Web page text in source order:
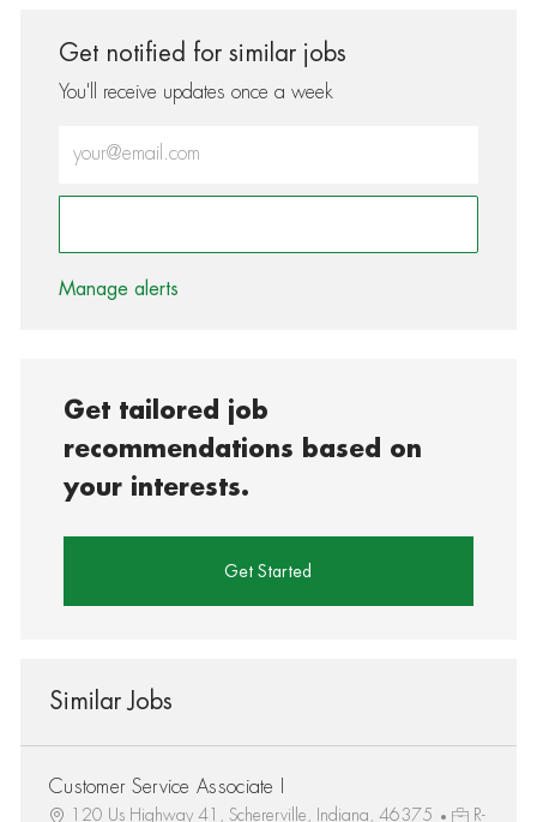
Get notified for similar jobs
You'll receive updates once a week
Enter Email address (Required)
Manage alerts
Get tailored job
recommendations based on
your interests.
Get Started
Similar Jobs
Customer Service Associate I
120 Us Highway 41, Schererville, Indiana, 46375
R-